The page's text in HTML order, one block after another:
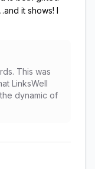
it shows! I
This was
LinksWell
dynamic of